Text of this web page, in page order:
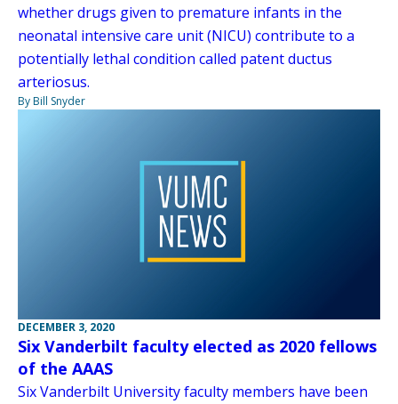
whether drugs given to premature infants in the
neonatal intensive care unit (NICU) contribute to a
potentially lethal condition called patent ductus
arteriosus.
By Bill Snyder
DECEMBER 3, 2020
Six Vanderbilt faculty elected as 2020 fellows
of the AAAS
Six Vanderbilt University faculty members have been